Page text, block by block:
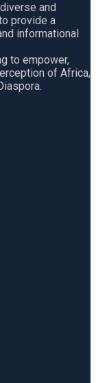
and
provide a
informational
to empower,
of Africa,